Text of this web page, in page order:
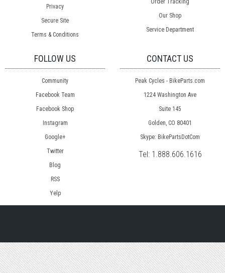
Privacy
Secure Site
Terms & Conditions
Order Tracking
Our Shop
Service Department
FOLLOW US
Community
Facebook Team
Facebook Shop
Instagram
Google+
Twitter
Blog
RSS
Yelp
CONTACT US
Peak Cycles - BikeParts.com
1224 Washington Ave
Suite 145
Golden, CO 80401
Skype: BikePartsDotCom
Tel: 1.888.606.1616